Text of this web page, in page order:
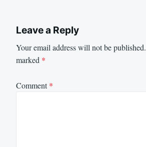
Leave a Reply
Your email address will not be published.
marked *
Comment*